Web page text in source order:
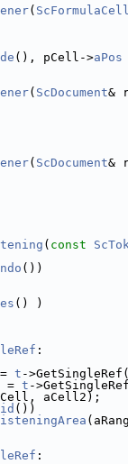
( ScFormulaCell
(), pCell->aPos
( ScDocument&
( ScDocument&
( const
())
() )
:
t -
= t -
aCell2);
())
: